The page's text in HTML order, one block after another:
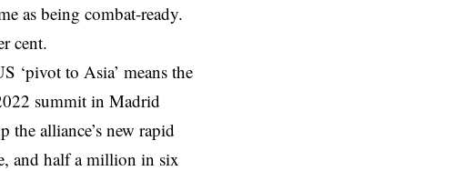
as being combat-ready.
cent.
‘pivot to Asia’ means the
summit in Madrid
alliance’s new rapid
and half a million in six